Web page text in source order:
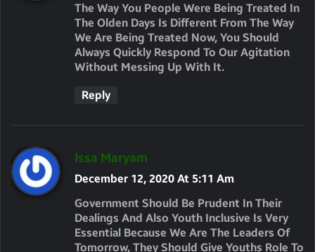
S
:
The Way You People Were Being Treated In
The Olden Days Is Different From The Way
We Are Being Treated Now, You Should
Always Quickly Respond To Our Agitation
Without Messing Up With It.
Reply
Issa Maryam
A
S
:
December 12, 2020 At 5:11 Am
Government Should Be Prudent In Their
Dealings And Also Youth Inclusive Is Very
Essential Because We Are The Leaders Of
Tomorrow, They Should Give Youths Role To